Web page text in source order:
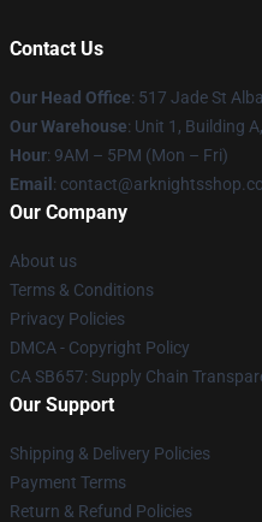
Contact Us
Our Head Office: 517 Jade St
Our Warehouse: Unit 1, Building
Hour: 9AM – 5PM (Mon – Fri)
Email :
Our Company
About us
Terms & Conditions
Privacy Policies
DMCA - Copyright Policy
CA SB657: Supply Chain
Our Support
Shipping & Delivery Policies
Payment Terms
Return & Refund Policies